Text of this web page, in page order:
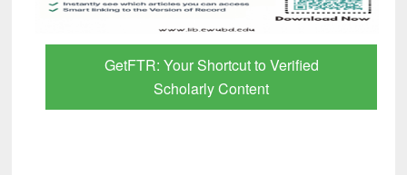
GetFTR: Your Shortcut to Verified
Scholarly Content